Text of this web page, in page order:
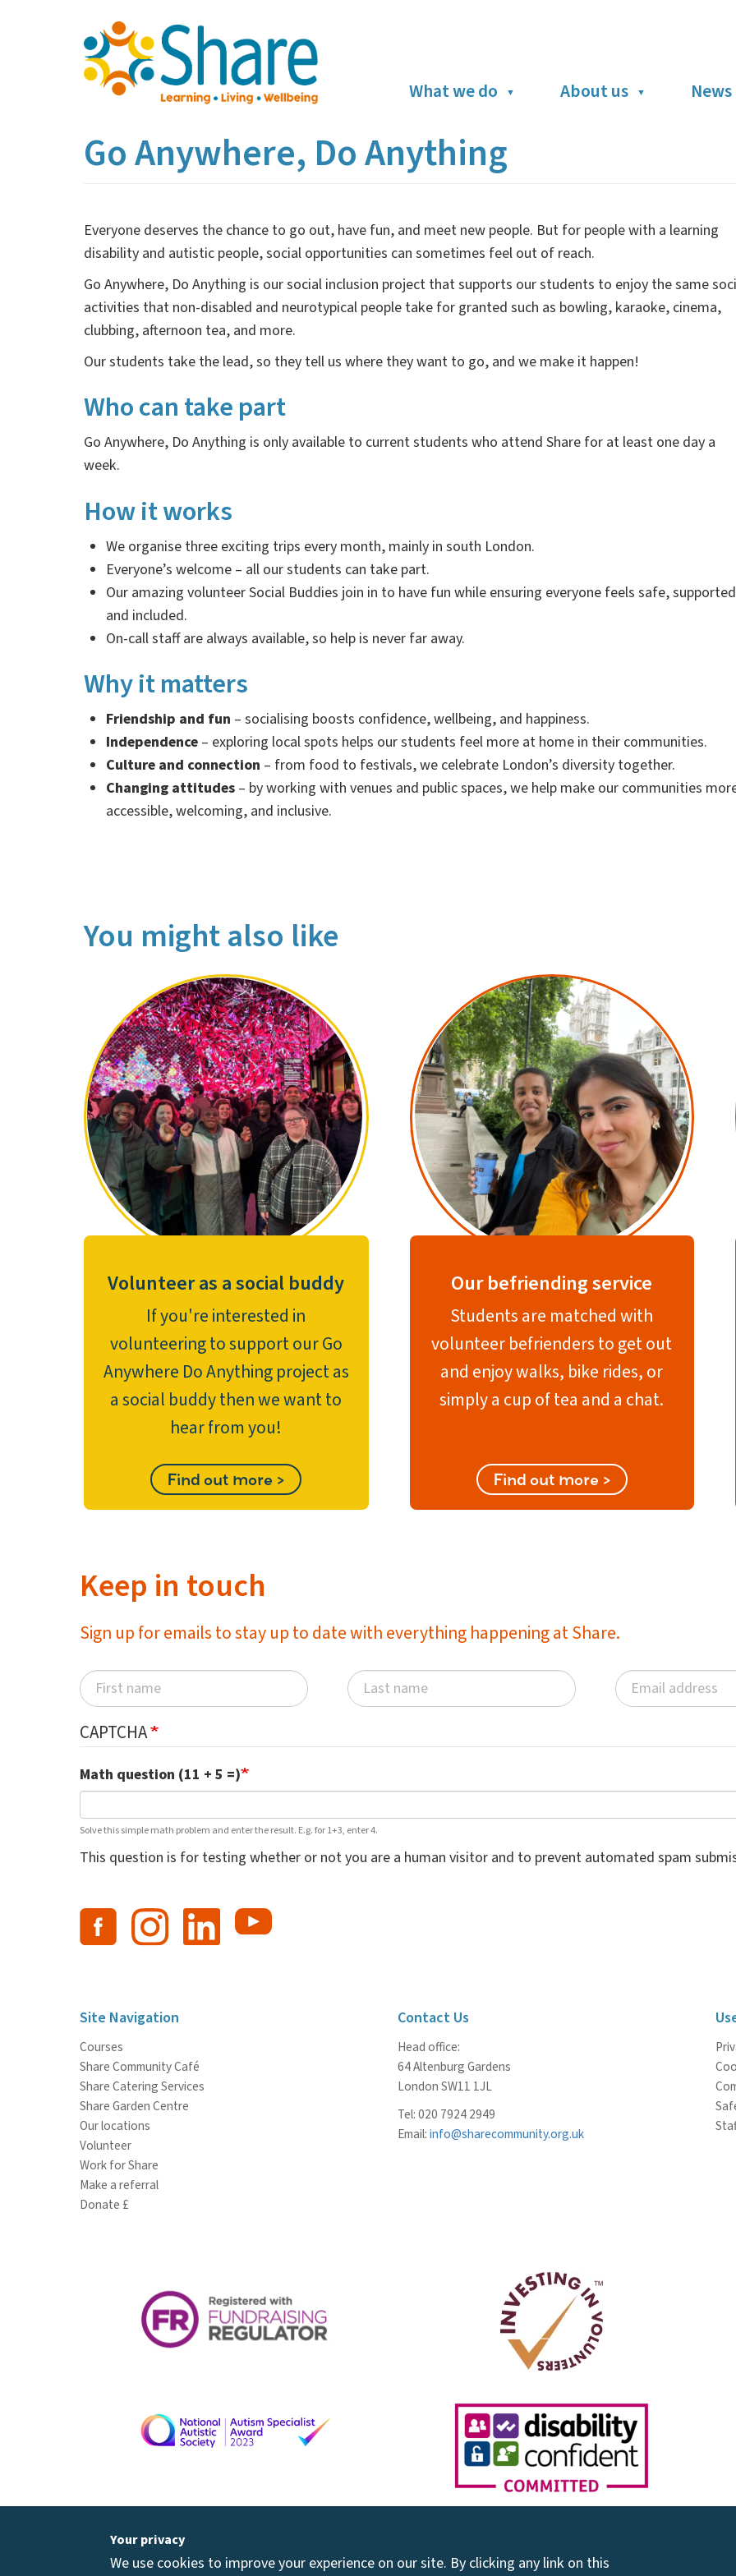
What we do About us
Go Anywhere, Do Anything
Everyone deserves the chance to go out, have fun, and meet new people. But for people with a learning
disability and autistic people, social opportunities can sometimes feel out of reach.
Go Anywhere, Do Anything is our social inclusion project that supports our students to enjoy the same
activities that non-disabled and neurotypical people take for granted such as bowling, karaoke, cinema,
clubbing, afternoon tea, and more.
Our students take the lead, so they tell us where they want to go, and we make it happen!
Who can take part
Go Anywhere, Do Anything is only available to current students who attend Share for at least one day a
week.
How it works
We organise three exciting trips every month, mainly in south London.
Everyone’s welcome – all our students can take part.
Our amazing volunteer Social Buddies join in to have fun while ensuring everyone feels safe,
and included.
On-call staff are always available, so help is never far away.
Why it matters
Friendship and fun – socialising boosts confidence, wellbeing, and happiness.
Independence – exploring local spots helps our students feel more at home in their communities.
Culture and connection – from food to festivals, we celebrate London’s diversity together.
Changing attitudes – by working with venues and public spaces, we help make our communities
accessible, welcoming, and inclusive.
You might also like
Volunteer as a social buddy
If you're interested in
volunteering to support our Go
Anywhere Do Anything project as
a social buddy then we want to
hear from you!
Find out more >
Our befriending service
Students are matched with
volunteer befrienders to get out
and enjoy walks, bike rides, or
simply a cup of tea and a chat.
Find out more >
Keep in touch
Sign up for emails to stay up to date with everything happening at Share.
CAPTCHA
Math question (11 + 5 =)
Solve this simple math problem and enter the result. E.g. for 1+3, enter 4.
This question is for testing whether or not you are a human visitor and to prevent automated spam
Site Navigation
Courses
Share Community Café
Share Catering Services
Share Garden Centre
Our locations
Volunteer
Work for Share
Make a referral
Donate £
Contact Us
Head office:
64 Altenburg Gardens
London SW11 1JL
Tel: 020 7924 2949
Email:info@sharecommunity.org.uk
Your privacy
We use cookies to improve your experience on our site. By clicking any link on this